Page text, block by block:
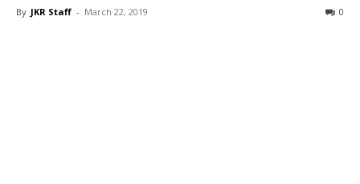
By JKR Staff - March 22, 2019 0